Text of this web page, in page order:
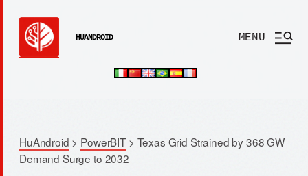
HUANDROID MENU
HuAndroid > PowerBIT> Texas Grid Strained by 368 GW
Demand Surge to 2032